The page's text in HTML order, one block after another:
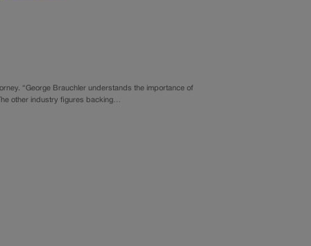
“George Brauchler understands the importance of
other industry figures backing…